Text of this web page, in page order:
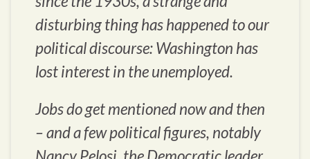
disturbing thing has happened to our
political discourse: Washington has
lost interest in the unemployed.
Jobs do get mentioned now and then
– and a few political figures, notably